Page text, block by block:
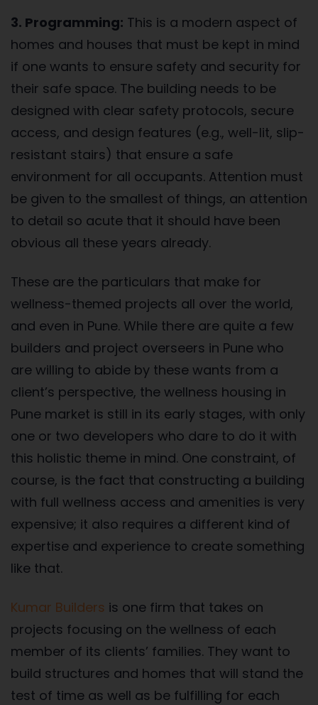
3. Programming: This is a modern aspect of
homes and houses that must be kept in mind
if one wants to ensure safety and security for
their safe space. The building needs to be
designed with clear safety protocols, secure
access, and design features (e.g., well-lit, slip-
resistant stairs) that ensure a safe
environment for all occupants. Attention must
be given to the smallest of things, an attention
to detail so acute that it should have been
obvious all these years already.
These are the particulars that make for
wellness-themed projects all over the world,
and even in Pune. While there are quite a few
builders and project overseers in Pune who
are willing to abide by these wants from a
client’s perspective, the wellness housing in
Pune market is still in its early stages, with only
one or two developers who dare to do it with
this holistic theme in mind. One constraint, of
course, is the fact that constructing a building
with full wellness access and amenities is very
expensive; it also requires a different kind of
expertise and experience to create something
like that.
Kumar Builders is one firm that takes on
projects focusing on the wellness of each
member of its clients’ families. They want to
build structures and homes that will stand the
test of time as well as be fulfilling for each